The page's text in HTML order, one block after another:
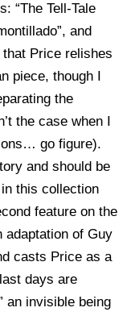
“The Tell-Tale
and
that Price relishes
piece, though I
the
the case when I
go figure).
and should be
this collection
feature on the
adaptation of Guy
casts Price as a
days are
an invisible being